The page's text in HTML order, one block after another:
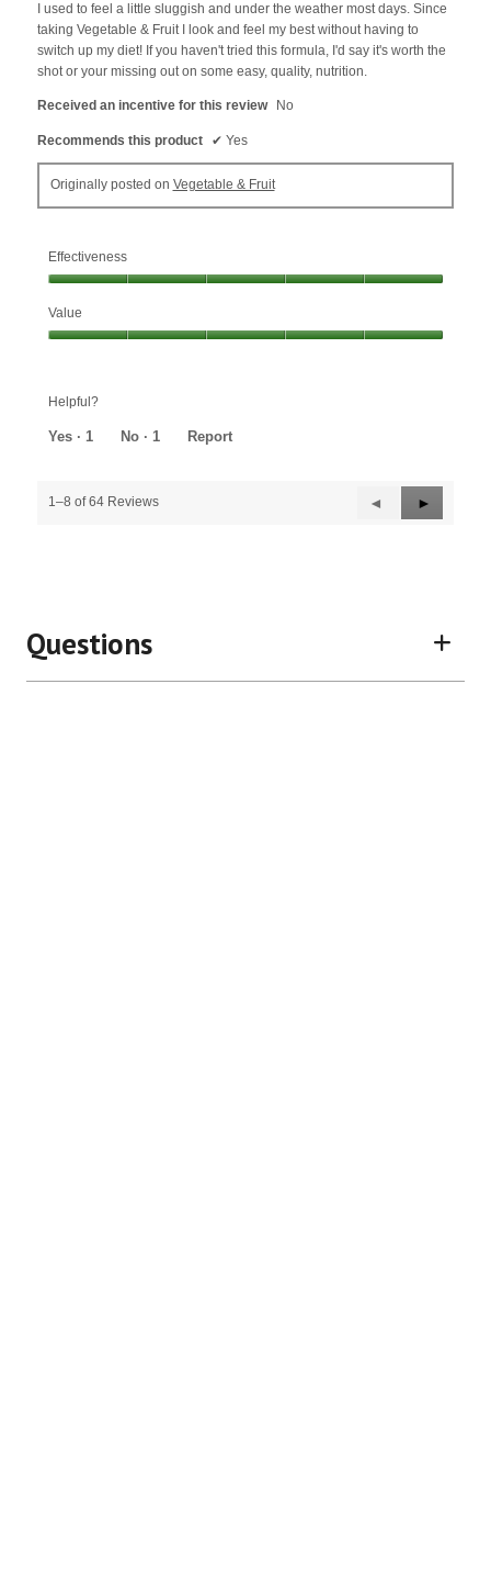
I used to feel a little sluggish and under the weather most days. Since
taking Vegetable & Fruit I look and feel my best without having to
switch up my diet! If you haven't tried this formula, I'd say it's worth the
shot or your missing out on some easy, quality, nutrition.
Received an incentive for this review No
Recommends this product ✔ Yes
Originally posted on Vegetable & Fruit
Effectiveness
5
out
Value
of
5
Helpful?
Yes · 1 No · 1 Report
1–8 of 64 Reviews
Previous
Reviews
◄
Next
Reviews
►
Questions